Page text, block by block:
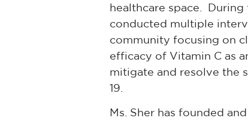
healthcare space. During
conducted multiple
community focusing on
efficacy of Vitamin C as
mitigate and resolve the
19.
Ms. Sher has founded